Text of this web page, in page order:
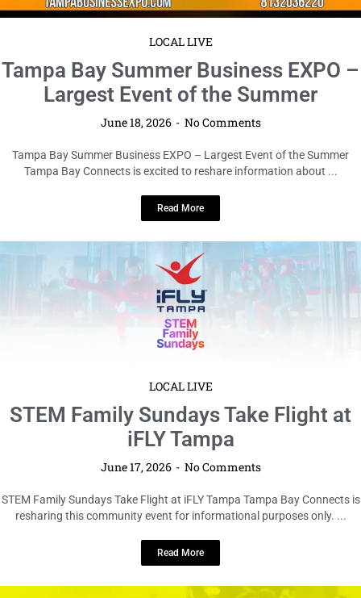
LOCAL LIVE
STEM Family Sundays Take Flight at
iFLY Tampa
June 17, 2026 No Comments
STEM Family Sundays Take Flight at iFLY Tampa Tampa Bay Connects is
Read More
LOCAL LIVE
Ratchet Bingo Presents The Tampa
Getaway
June 17, 2026 No Comments
Ratchet Bingo Presents The Tampa Getaway Tampa Bay Connects is
resharing this community event for informational purposes only. We are
...